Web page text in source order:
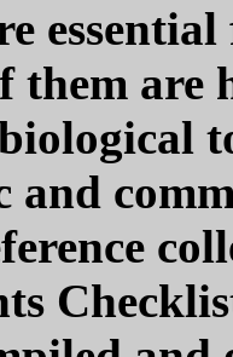
them
and